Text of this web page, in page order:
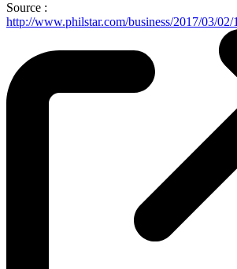
Source :
http://www.philstar.com/business/2017/03/